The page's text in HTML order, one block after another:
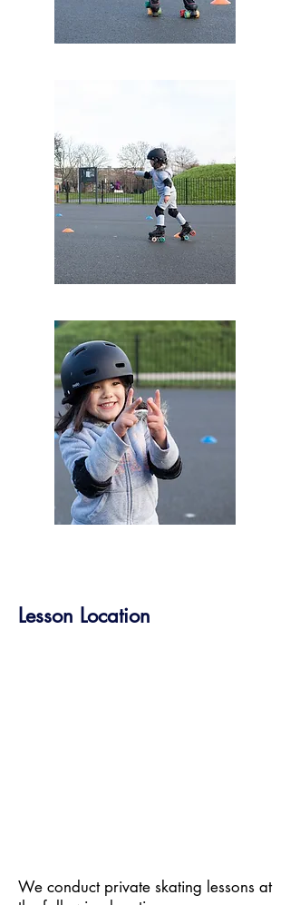
Lesson Location
​​We conduct private skating lessons at